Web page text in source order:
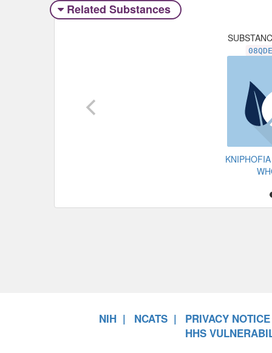
Related Substances
NIH NCATS
PRIVACY NOTICE
HHS